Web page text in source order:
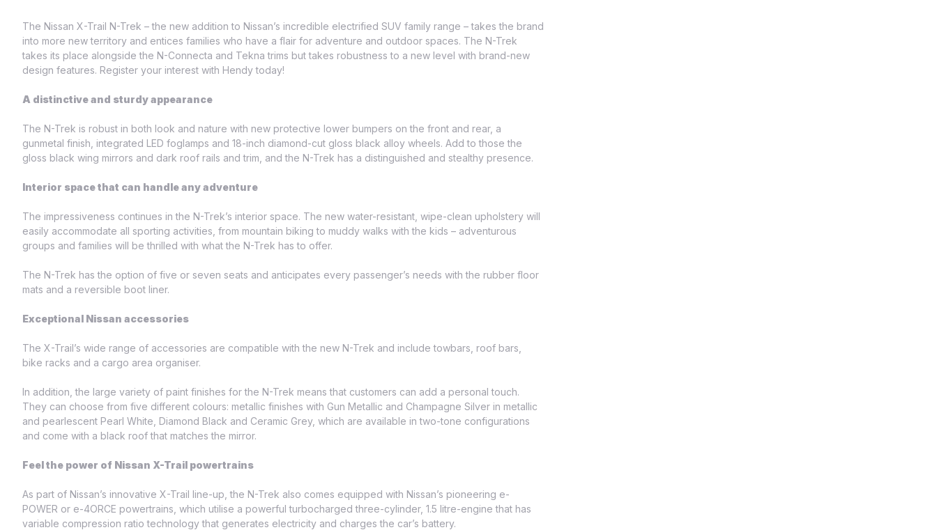
The Nissan X-Trail N-Trek – the new addition to Nissan’s incredible electrified SUV family range – takes the brand
into more new territory and entices families who have a flair for adventure and outdoor spaces. The N-Trek
takes its place alongside the N-Connecta and Tekna trims but takes robustness to a new level with brand-new
design features. Register your interest with Hendy today!
A distinctive and sturdy appearance
The N-Trek is robust in both look and nature with new protective lower bumpers on the front and rear, a
gunmetal finish, integrated LED foglamps and 18-inch diamond-cut gloss black alloy wheels. Add to those the
gloss black wing mirrors and dark roof rails and trim, and the N-Trek has a distinguished and stealthy presence.
Interior space that can handle any adventure
The impressiveness continues in the N-Trek’s interior space. The new water-resistant, wipe-clean upholstery will
easily accommodate all sporting activities, from mountain biking to muddy walks with the kids – adventurous
groups and families will be thrilled with what the N-Trek has to offer.
The N-Trek has the option of five or seven seats and anticipates every passenger’s needs with the rubber floor
mats and a reversible boot liner.
Exceptional Nissan accessories
The X-Trail’s wide range of accessories are compatible with the new N-Trek and include towbars, roof bars,
bike racks and a cargo area organiser.
In addition, the large variety of paint finishes for the N-Trek means that customers can add a personal touch.
They can choose from five different colours: metallic finishes with Gun Metallic and Champagne Silver in metallic
and pearlescent Pearl White, Diamond Black and Ceramic Grey, which are available in two-tone configurations
and come with a black roof that matches the mirror.
Feel the power of Nissan X-Trail powertrains
As part of Nissan’s innovative X-Trail line-up, the N-Trek also comes equipped with Nissan’s pioneering e-
POWER or e-4ORCE powertrains, which utilise a powerful turbocharged three-cylinder, 1.5 litre-engine that has
variable compression ratio technology that generates electricity and charges the car’s battery.